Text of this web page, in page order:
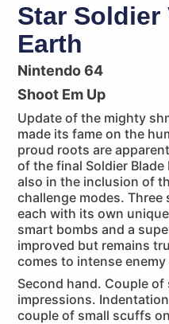
Star Soldier
Earth
Nintendo 64
Shoot Em Up
Update of the mighty
made its fame on the
proud roots are
of the final Soldier
also in the inclusion of
challenge modes.
each with its own
smart bombs and a
improved but remains
comes to intense
Second hand. Couple
impressions.
couple of small scuffs